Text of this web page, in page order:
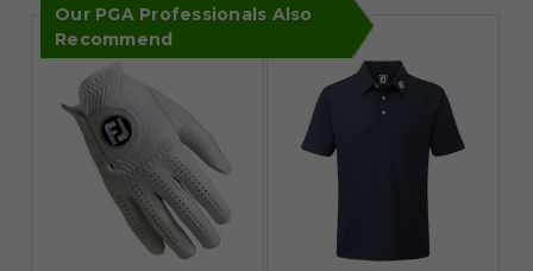
Our PGA Professionals Also
Recommend